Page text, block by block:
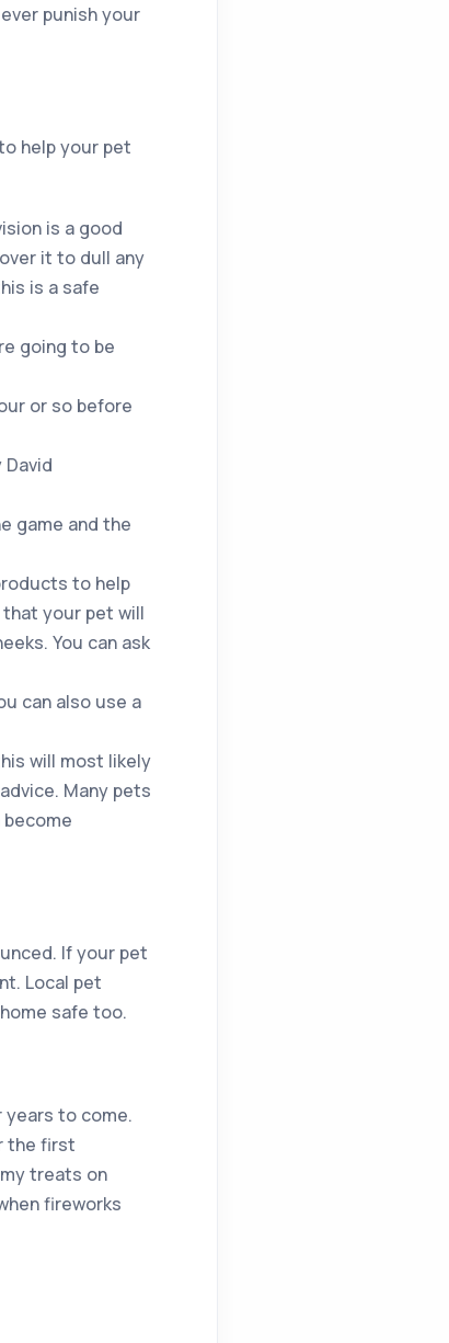
punish your
help your pet
is a good
it to dull any
is a safe
going to be
or so before
game and the
to help
your pet will
You can ask
can also use a
will most likely
Many pets
If your pet
Local pet
safe too.
to come.
the first
treats on
fireworks